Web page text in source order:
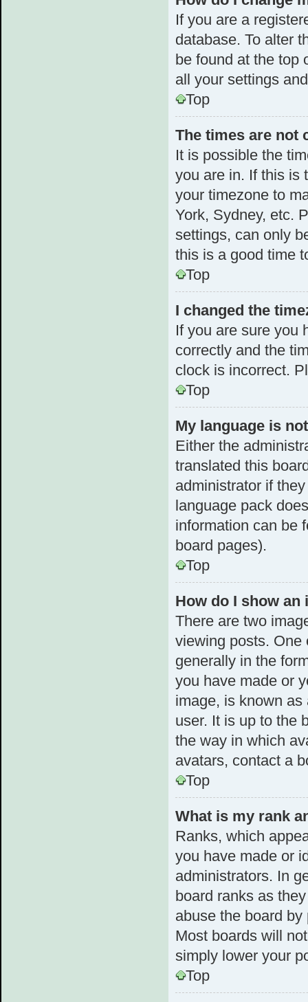
If you are a
database. To alter
be found at the top
all your settings
Top
The times are not
It is possible the
you are in. If this is
your timezone to
York, Sydney, etc.
settings, can only
this is a good time
Top
I changed the
If you are sure you
correctly and the
clock is incorrect.
Top
My language is
Either the
translated this
administrator if
language pack
information can be
board pages).
Top
How do I show
There are two
viewing posts. One
generally in the
you have made or
image, is known
user. It is up to the
the way in which
avatars, contact a
Top
What is my rank
Ranks, which
you have made or
administrators. In
board ranks as
abuse the board
Most boards will
simply lower your
Top